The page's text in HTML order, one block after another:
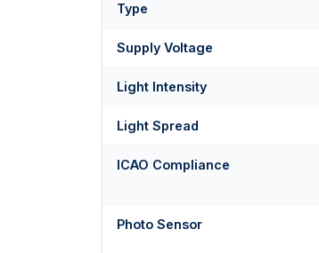
Type
Supply Voltage
Light Intensity
Light Spread
ICAO Compliance
Photo Sensor